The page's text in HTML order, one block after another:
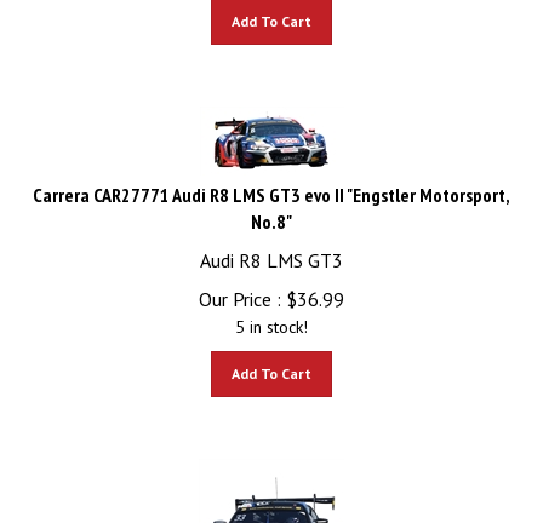
Carrera CAR27771 Audi R8 LMS GT3 evo II "Engstler Motorsport,
No.8"
Audi R8 LMS GT3
Our Price :
$36.99
5 in stock!